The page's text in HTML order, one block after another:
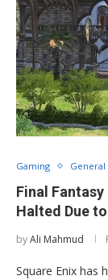
Gaming General
Final
Halted Due
byAli Mahmud
Square Enix has